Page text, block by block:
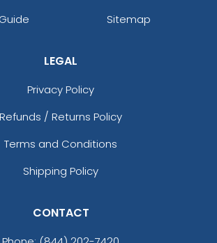
Sitemap
LEGAL
Privacy Policy
Refunds / Returns Policy
Terms and Conditions
Shipping Policy
CONTACT